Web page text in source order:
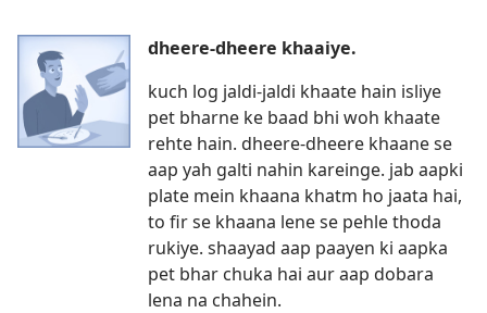
dheere-dheere khaaiye.
kuch log jaldi-jaldi khaate hain isliye
pet bharne ke baad bhi woh khaate
rehte hain. dheere-dheere khaane se
aap yah galti nahin kareinge. jab aapki
plate mein khaana khatm ho jaata hai,
to fir se khaana lene se pehle thoda
rukiye. shaayad aap paayen ki aapka
pet bhar chuka hai aur aap dobara
lena na chahein.